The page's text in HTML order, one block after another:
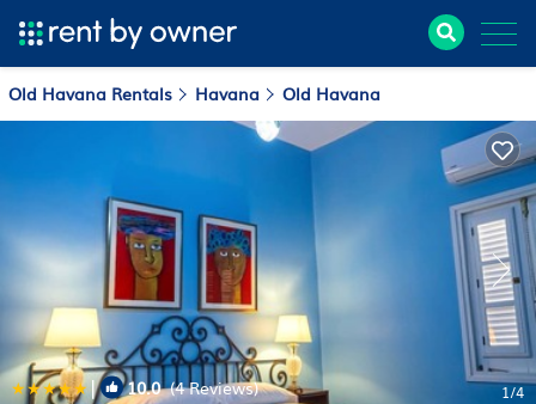
Old Havana Rentals Havana Old Havana
| 10.0(4 Reviews) 1/4